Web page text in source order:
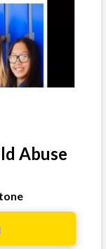
Abuse